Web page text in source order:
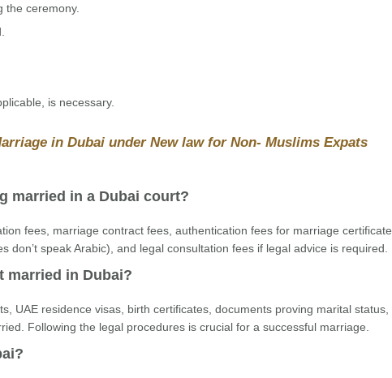
the ceremony.
is necessary.
in Dubai under New law for Non- Muslims Expats
married in a Dubai court?
fees, marriage contract fees, authentication fees for marriage
speak Arabic), and legal consultation fees if legal advice is required.
married in Dubai?
UAE residence visas, birth certificates, documents proving marital status,
Following the legal procedures is crucial for a successful marriage.